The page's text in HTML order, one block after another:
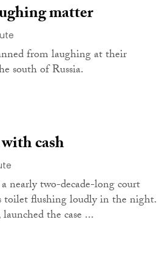
matter
from laughing at their
south of Russia.
cash
nearly two-decade-long court
toilet flushing loudly in the night.
the case ...